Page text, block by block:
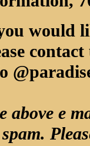
would
above e